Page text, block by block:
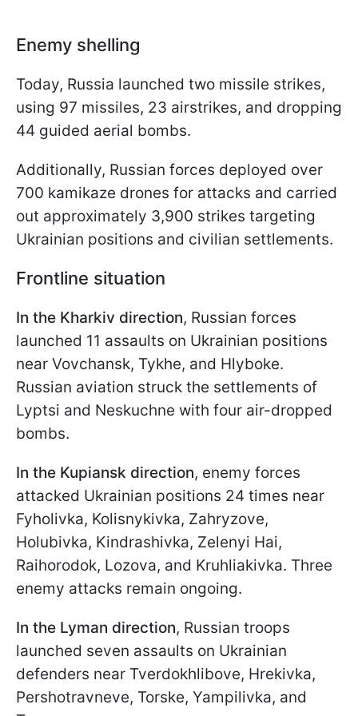
Enemy shelling
Today, Russia launched two missile strikes,
using 97 missiles, 23 airstrikes, and dropping
44 guided aerial bombs.
Additionally, Russian forces deployed over
700 kamikaze drones for attacks and carried
out approximately 3,900 strikes targeting
Ukrainian positions and civilian settlements.
Frontline situation
In the Kharkiv direction, Russian forces
launched 11 assaults on Ukrainian positions
near Vovchansk, Tykhe, and Hlyboke.
Russian aviation struck the settlements of
Lyptsi and Neskuchne with four air-dropped
bombs.
In the Kupiansk direction, enemy forces
attacked Ukrainian positions 24 times near
Fyholivka, Kolisnykivka, Zahryzove,
Holubivka, Kindrashivka, Zelenyi Hai,
Raihorodok, Lozova, and Kruhliakivka. Three
enemy attacks remain ongoing.
In the Lyman direction, Russian troops
launched seven assaults on Ukrainian
defenders near Tverdokhlibove, Hrekivka,
Pershotravneve, Torske, Yampilivka, and